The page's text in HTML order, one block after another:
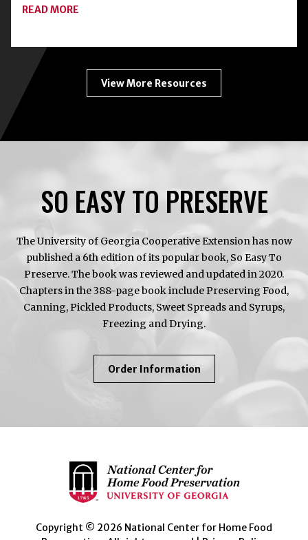
READ MORE
View More Resources
SO EASY TO PRESERVE
The University of Georgia Cooperative Extension has now
published a 6th edition of its popular book, So Easy To
Preserve. The book was reviewed and updated in 2020.
Chapters in the 388-page book include Preserving Food,
Canning, Pickled Products, Sweet Spreads and Syrups,
Freezing and Drying.
Order InformationAbout
So
Copyright © 2026 National Center for Home Food